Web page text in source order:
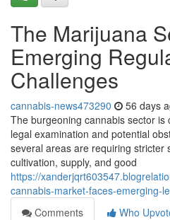
The Marijuana
Emerging
Challenges
cannabis-news473290 56 days
The burgeoning cannabis sector
legal examination and potential
several areas are requiring stricter
cultivation, supply, and good
https://
cannabis-market-faces-emerging-
Comments
Who